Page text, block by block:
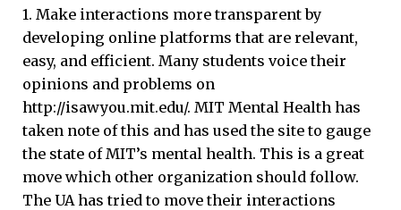
1. Make interactions more transparent by
developing online platforms that are relevant,
easy, and efficient. Many students voice their
opinions and problems on
http://isawyou.mit.edu/. MIT Mental Health has
taken note of this and has used the site to gauge
the state of MIT’s mental health. This is a great
move which other organization should follow.
The UA has tried to move their interactions